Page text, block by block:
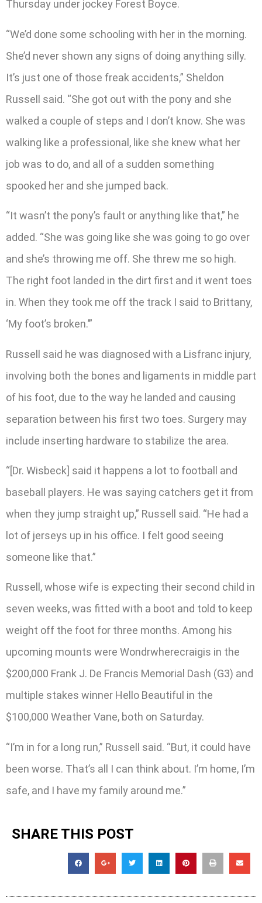
Thursday under jockey Forest Boyce.
“We’d done some schooling with her in the morning.
She’d never shown any signs of doing anything silly.
It’s just one of those freak accidents,” Sheldon
Russell said. “She got out with the pony and she
walked a couple of steps and I don’t know. She was
walking like a professional, like she knew what her
job was to do, and all of a sudden something
spooked her and she jumped back.
“It wasn’t the pony’s fault or anything like that,” he
added. “She was going like she was going to go over
and she’s throwing me off. She threw me so high.
The right foot landed in the dirt first and it went toes
in. When they took me off the track I said to Brittany,
‘My foot’s broken.’”
Russell said he was diagnosed with a Lisfranc injury,
involving both the bones and ligaments in middle part
of his foot, due to the way he landed and causing
separation between his first two toes. Surgery may
include inserting hardware to stabilize the area.
“[Dr. Wisbeck] said it happens a lot to football and
baseball players. He was saying catchers get it from
when they jump straight up,” Russell said. “He had a
lot of jerseys up in his office. I felt good seeing
someone like that.”
Russell, whose wife is expecting their second child in
seven weeks, was fitted with a boot and told to keep
weight off the foot for three months. Among his
upcoming mounts were Wondrwherecraigis in the
$200,000 Frank J. De Francis Memorial Dash (G3) and
multiple stakes winner Hello Beautiful in the
$100,000 Weather Vane, both on Saturday.
“I’m in for a long run,” Russell said. “But, it could have
been worse. That’s all I can think about. I’m home, I’m
safe, and I have my family around me.”
SHARE THIS POST